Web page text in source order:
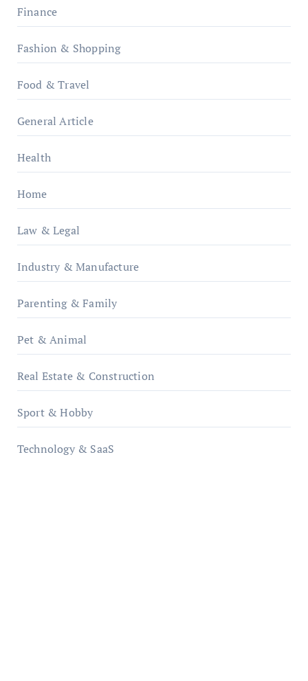
Finance
Fashion & Shopping
Food & Travel
General Article
Health
Home
Law & Legal
Industry & Manufacture
Parenting & Family
Pet & Animal
Real Estate & Construction
Sport & Hobby
Technology & SaaS